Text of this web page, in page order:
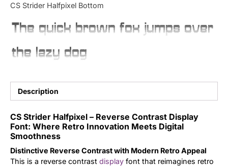
CS Strider Halfpixel Bottom
The quick brown fox jumps over
the lazy dog
Description
CS Strider Halfpixel – Reverse Contrast Display
Font: Where Retro Innovation Meets Digital
Smoothness
Distinctive Reverse Contrast with Modern Retro Appeal
This is a reverse contrast display font that reimagines retro
Updates